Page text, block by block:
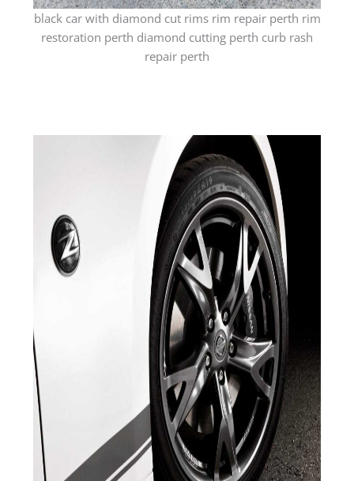
black car with diamond cut rims rim repair perth rim
restoration perth diamond cutting perth curb rash
repair perth